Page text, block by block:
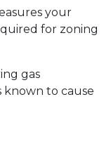
your
for zoning
gas
known to cause